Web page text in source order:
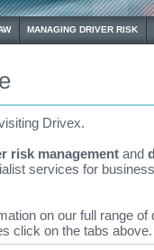
MANAGING DRIVER RISK
Drivex.
risk management and
services for
on our full range
click on the tabs above.